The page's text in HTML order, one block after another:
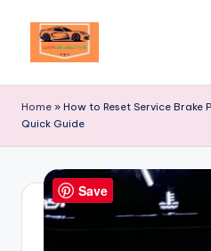
Destination
Excellence!
Home » How to Reset Service Brake
Quick Guide
Save